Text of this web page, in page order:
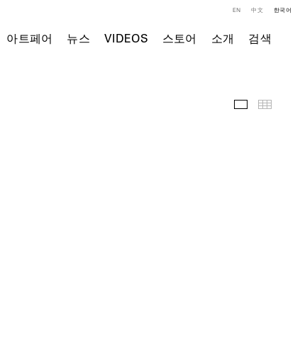
아트페어 뉴스 VIDEOS 스토어 소개 검색
EN 中文 한국어
전시 전경